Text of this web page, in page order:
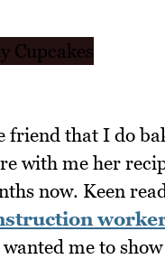
friend that I do
with me her
now. Keen
wanted me to